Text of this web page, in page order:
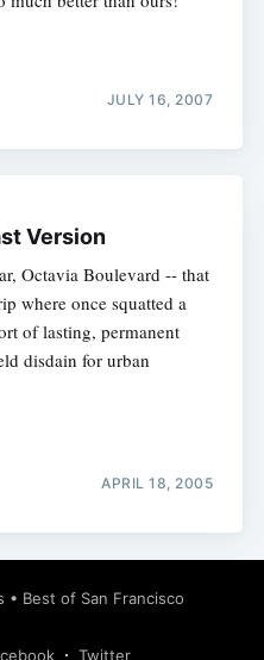
JULY 16, 2007
Version
Octavia Boulevard -- that
where once squatted a
of lasting, permanent
disdain for urban
APRIL 18, 2005
• Best of San Francisco
Twitter